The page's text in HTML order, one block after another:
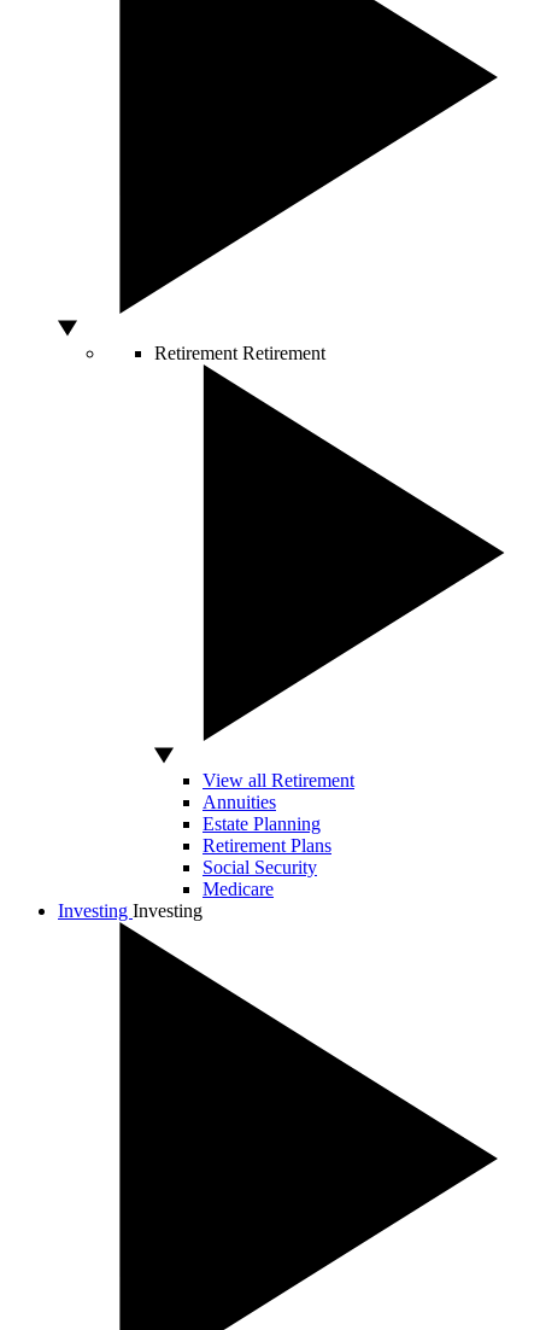
Retirement Retirement
View all Retirement
Annuities
Estate Planning
Retirement Plans
Social Security
Medicare
Investing Investing